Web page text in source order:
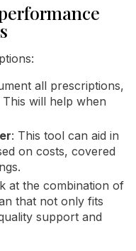
all prescriptions,
will help when
: This tool can aid in
on costs, covered
at the combination of
that not only fits
support and